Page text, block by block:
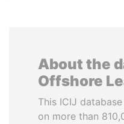
About the
Offshore
This ICIJ
on more than